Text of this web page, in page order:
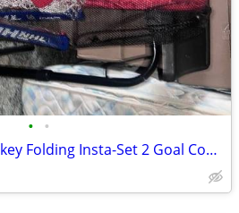
• •
Franklin NHL Mini Hockey Folding Insta-Set 2 Goal Combo